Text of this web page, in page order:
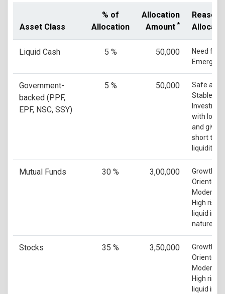
Asset Class
% of
Allocation
Allocation
Amount *
Reason
Liquid Cash 5 % 50,000
Need for
Government-
backed (PPF,
EPF, NSC, SSY)
5 % 50,000
Safe and
Stable
with low
and gives
short term
liquidity
Mutual Funds 30 % 3,00,000
Growth
Oriented
Moderate
High risk
liquid in
nature
Stocks 35 % 3,50,000
Growth
Oriented
Moderate
High risk
liquid in